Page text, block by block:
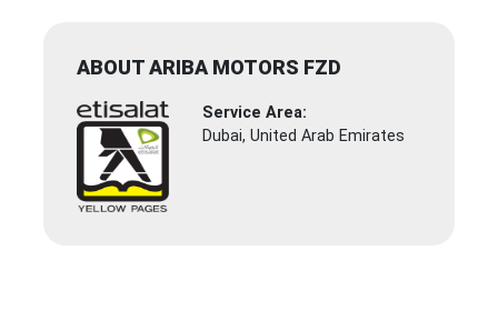
ABOUT ARIBA MOTORS FZD
Service Area:
Dubai, United Arab Emirates